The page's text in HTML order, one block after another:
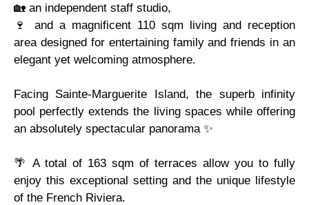
🏡 an independent staff studio,
🍷 and a magnificent 110 sqm living and reception
area designed for entertaining family and friends in an
elegant yet welcoming atmosphere.
Facing Sainte-Marguerite Island, the superb infinity
pool perfectly extends the living spaces while offering
an absolutely spectacular panorama ✨
🌴 A total of 163 sqm of terraces allow you to fully
enjoy this exceptional setting and the unique lifestyle
of the French Riviera.